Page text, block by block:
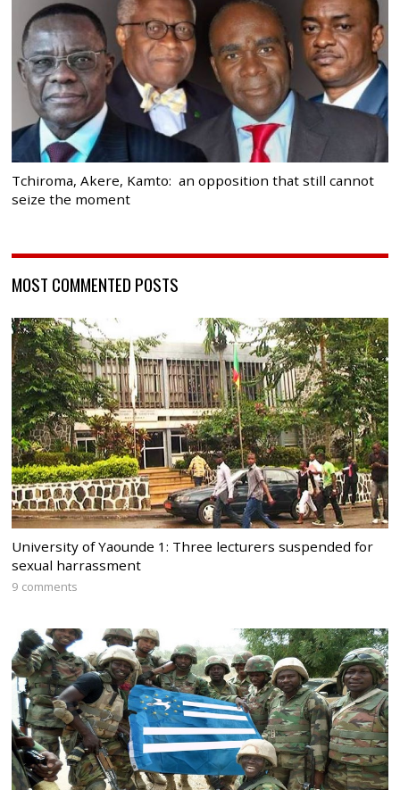
Tchiroma, Akere, Kamto: an opposition that still cannot
seize the moment
MOST COMMENTED POSTS
University of Yaounde 1: Three lecturers suspended for
sexual harrassment
9 comments